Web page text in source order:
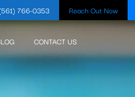
766-0353 Reach Out Now
CONTACT US